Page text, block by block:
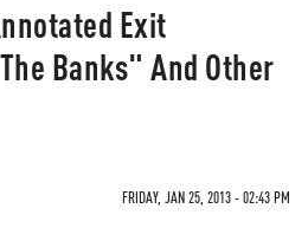
Exit
Banks" And Other
FRIDAY, JAN 25, 2013 - 02:43 PM